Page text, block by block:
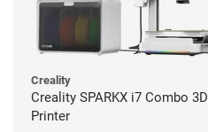
Creality
Creality SPARKX i7 Combo 3D
Printer